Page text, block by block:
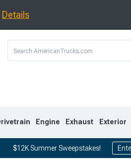
Details
Engine Exhaust Exterior
$12K Summer Sweepstakes!